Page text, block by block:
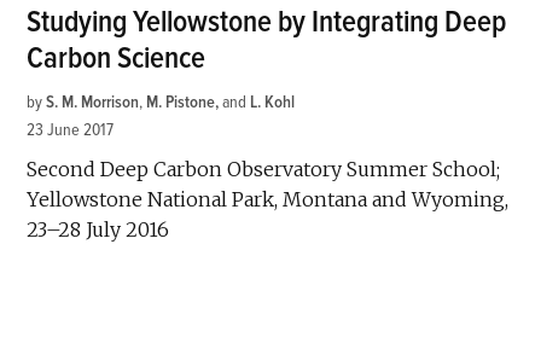
Studying Yellowstone by Integrating Deep
Carbon Science
by S. M. Morrison, M. Pistone and L. Kohl
23 June 2017
Second Deep Carbon Observatory Summer School;
Yellowstone National Park, Montana and Wyoming,
23–28 July 2016